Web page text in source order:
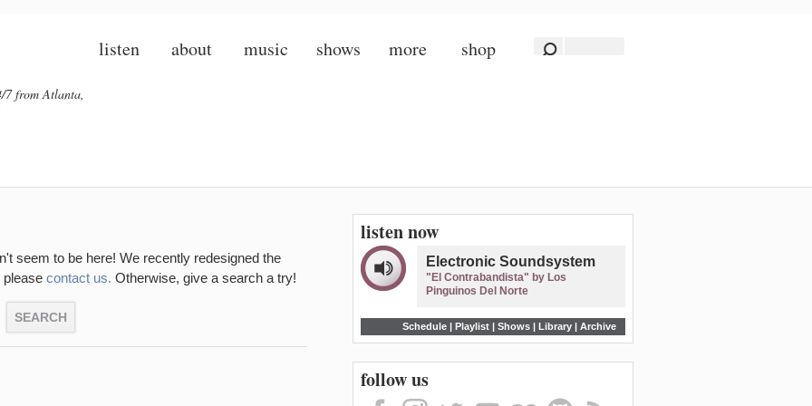
7 from Atlanta,
listen about music shows more shop
seem to be here! We recently redesigned the
please contact us. Otherwise, give a search a try!
listen now
Electronic Soundsystem
"El Contrabandista" by Los
Pinguinos Del Norte
Schedule | Playlist | Shows | Library | Archive
follow us